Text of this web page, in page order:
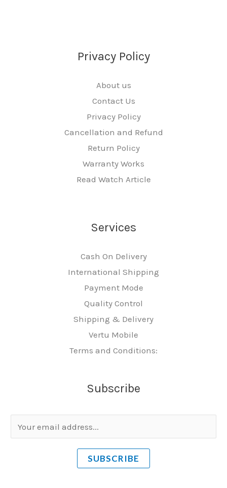
Privacy Policy
About us
Contact Us
Privacy Policy
Cancellation and Refund
Return Policy
Warranty Works
Read Watch Article
Services
Cash On Delivery
International Shipping
Payment Mode
Quality Control
Shipping & Delivery
Vertu Mobile
Terms and Conditions:
Subscribe
m
SUBSCRIBE